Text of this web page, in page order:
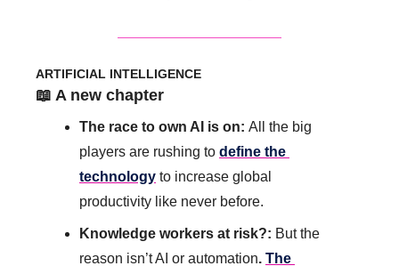
ARTIFICIAL INTELLIGENCE
📖 A new chapter
The race to own AI is on: All the big
players are rushing to define the
technology to increase global
productivity like never before.
Knowledge workers at risk?: But the
reason isn’t AI or automation. The